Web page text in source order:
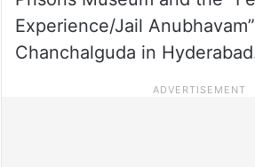
Experience/Jail
Chanchalguda in